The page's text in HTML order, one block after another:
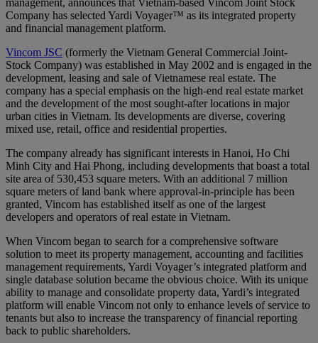
management, announces that Vietnam-based Vincom Joint Stock
Company has selected Yardi Voyager™ as its integrated property
and financial management platform.
Vincom JSC (formerly the Vietnam General Commercial Joint-
Stock Company) was established in May 2002 and is engaged in the
development, leasing and sale of Vietnamese real estate. The
company has a special emphasis on the high-end real estate market
and the development of the most sought-after locations in major
urban cities in Vietnam. Its developments are diverse, covering
mixed use, retail, office and residential properties.
The company already has significant interests in Hanoi, Ho Chi
Minh City and Hai Phong, including developments that boast a total
site area of 530,453 square meters. With an additional 7 million
square meters of land bank where approval-in-principle has been
granted, Vincom has established itself as one of the largest
developers and operators of real estate in Vietnam.
When Vincom began to search for a comprehensive software
solution to meet its property management, accounting and facilities
management requirements, Yardi Voyager’s integrated platform and
single database solution became the obvious choice. With its unique
ability to manage and consolidate property data, Yardi’s integrated
platform will enable Vincom not only to enhance levels of service to
tenants but also to increase the transparency of financial reporting
back to public shareholders.